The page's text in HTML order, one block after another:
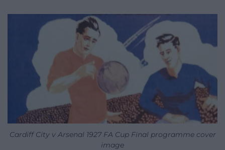
Cardiff City v Arsenal 1927 FA Cup Final programme cover
image